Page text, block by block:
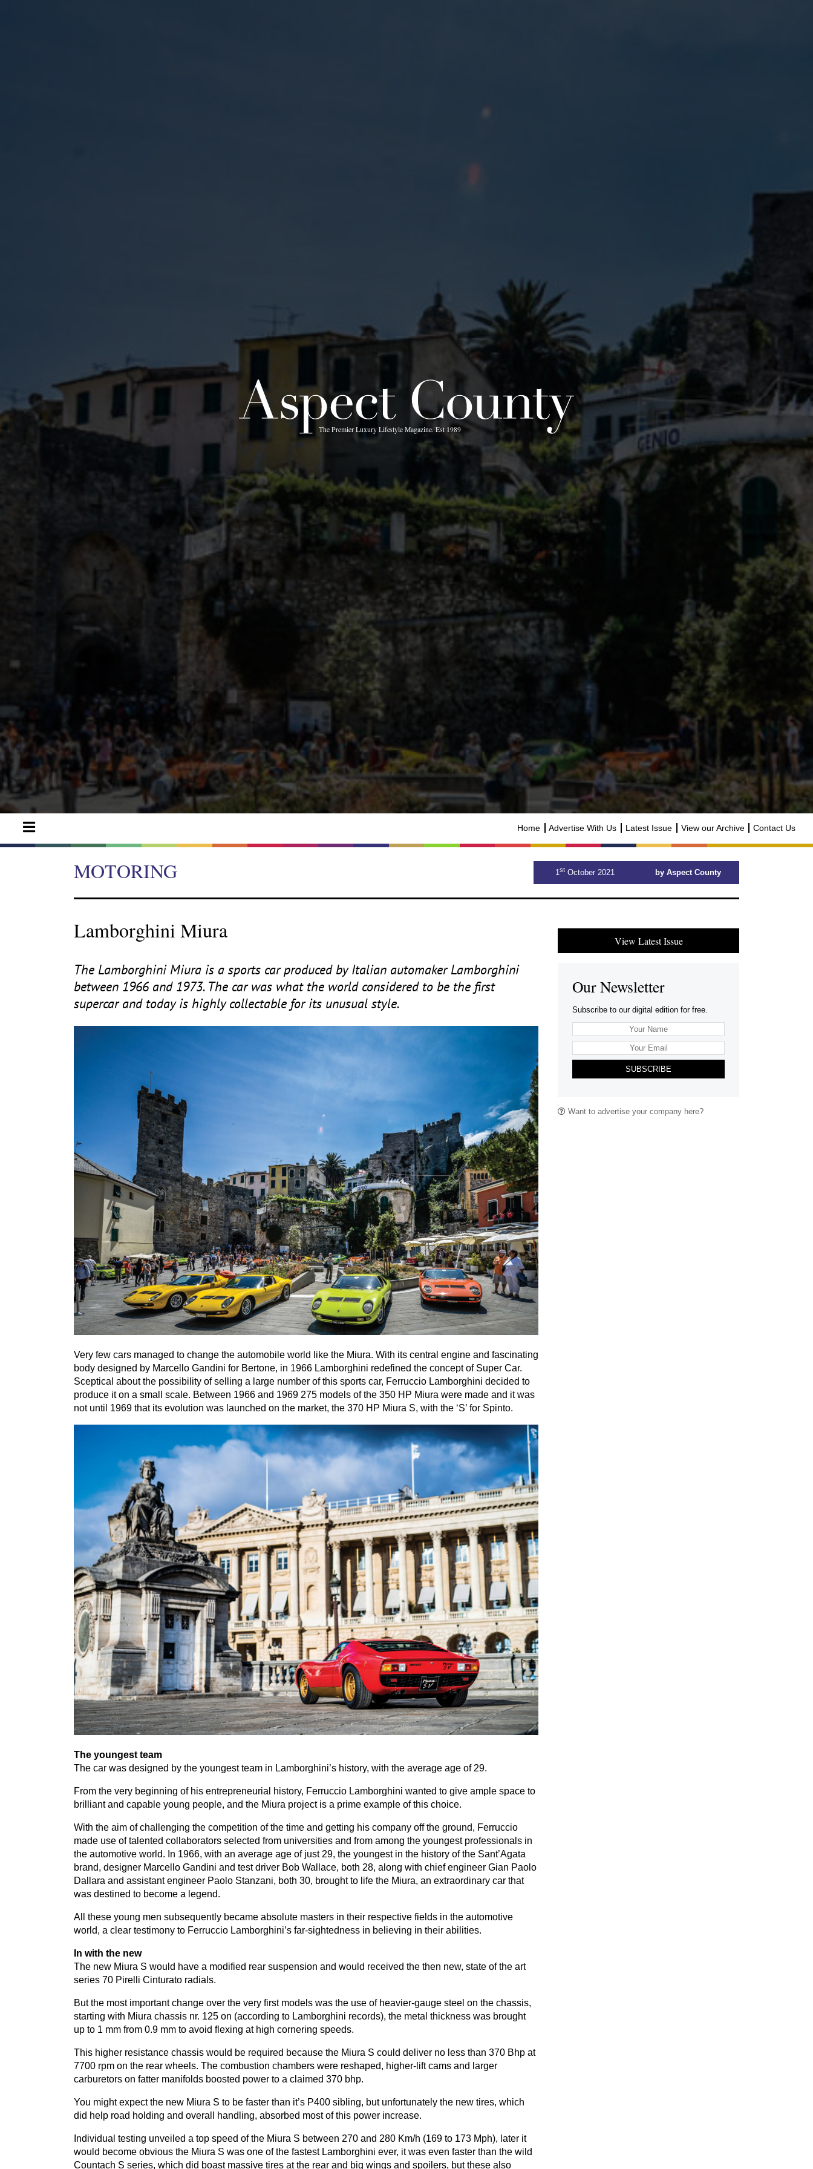
Home Advertise With Us Latest Issue View our Archive Contact Us
MOTORING 1 st October 2021 by Aspect County
Lamborghini Miura
The Lamborghini Miura is a sports car produced by Italian automaker Lamborghini
between 1966 and 1973. The car was what the world considered to be the first
supercar and today is highly collectable for its unusual style.
Very few cars managed to change the automobile world like the Miura. With its central engine and fascinating
body designed by Marcello Gandini for Bertone, in 1966 Lamborghini redefined the concept of Super Car.
Sceptical about the possibility of selling a large number of this sports car, Ferruccio Lamborghini decided to
produce it on a small scale. Between 1966 and 1969 275 models of the 350 HP Miura were made and it was
not until 1969 that its evolution was launched on the market, the 370 HP Miura S, with the ‘S’ for Spinto.
The youngest team
The car was designed by the youngest team in Lamborghini’s history, with the average age of 29.
From the very beginning of his entrepreneurial history, Ferruccio Lamborghini wanted to give ample space to
brilliant and capable young people, and the Miura project is a prime example of this choice.
With the aim of challenging the competition of the time and getting his company off the ground, Ferruccio
made use of talented collaborators selected from universities and from among the youngest professionals in
the automotive world. In 1966, with an average age of just 29, the youngest in the history of the Sant’Agata
brand, designer Marcello Gandini and test driver Bob Wallace, both 28, along with chief engineer Gian Paolo
Dallara and assistant engineer Paolo Stanzani, both 30, brought to life the Miura, an extraordinary car that
was destined to become a legend.
All these young men subsequently became absolute masters in their respective fields in the automotive
world, a clear testimony to Ferruccio Lamborghini’s far-sightedness in believing in their abilities.
In with the new
The new Miura S would have a modified rear suspension and would received the then new, state of the art
series 70 Pirelli Cinturato radials.
But the most important change over the very first models was the use of heavier-gauge steel on the chassis,
starting with Miura chassis nr. 125 on (according to Lamborghini records), the metal thickness was brought
up to 1 mm from 0.9 mm to avoid flexing at high cornering speeds.
This higher resistance chassis would be required because the Miura S could deliver no less than 370 Bhp at
7700 rpm on the rear wheels. The combustion chambers were reshaped, higher-lift cams and larger
carburetors on fatter manifolds boosted power to a claimed 370 bhp.
You might expect the new Miura S to be faster than it’s P400 sibling, but unfortunately the new tires, which
did help road holding and overall handling, absorbed most of this power increase.
Individual testing unveiled a top speed of the Miura S between 270 and 280 Km/h (169 to 173 Mph), later it
would become obvious the Miura S was one of the fastest Lamborghini ever, it was even faster than the wild
Countach S series, which did boast massive tires at the rear and big wings and spoilers, but these also
View Latest Issue
Our Newsletter
Subscribe to our digital edition for free.
SUBSCRIBE
Want to advertise your company here?